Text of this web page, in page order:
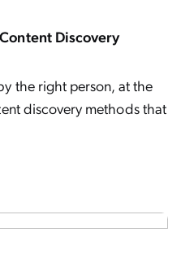
Discovery
the right person, at the
discovery methods that